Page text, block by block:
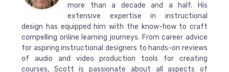
more than a decade and a half. His
extensive expertise in instructional
design has equipped him with the know-how to craft
compelling online learning journeys. From career advice
for aspiring instructional designers to hands-on reviews
of audio and video production tools for creating
courses, Scott is passionate about all aspects of